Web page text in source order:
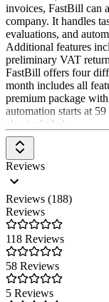
methods of software
Office.
invoices, FastBill can
company. It handles
evaluations, and
Additional features
preliminary VAT
FastBill offers four
month includes all
premium package
automation starts at
also included.
Reviews
Reviews (188)
Reviews
118 Reviews
58 Reviews
5 Reviews